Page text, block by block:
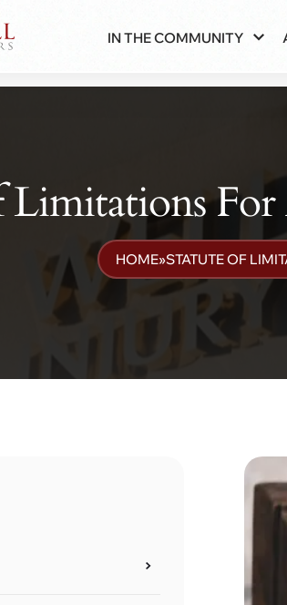
IN THE COMMUNITY
Limitations
HOME»STATUTE OF